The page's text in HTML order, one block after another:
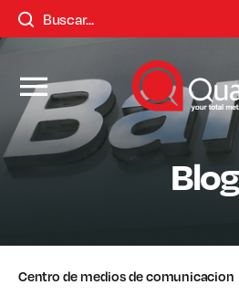
Blog
Centro de medios de comunicacion